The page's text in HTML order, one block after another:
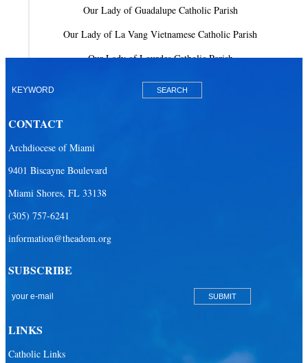
Our Lady of Guadalupe Catholic Parish
Our Lady of La Vang Vietnamese Catholic Parish
Our Lady of Lourdes Catholic Parish
Our Lady of Mercy Catholic Parish
Our Lady Queen of Heaven Catholic Parish
Our Lady Queen of Martyrs Catholic Parish
San Pablo Catholic Parish
CONTACT
Archdiocese of Miami
9401 Biscayne Boulevard
Miami Shores, FL 33138
(305) 757-6241
information@theadom.org
SUBSCRIBE
LINKS
Catholic Links